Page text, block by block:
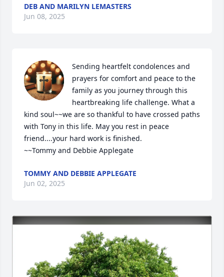
DEB AND MARILYN LEMASTERS
Jun 08, 2025
Sending heartfelt condolences and
prayers for comfort and peace to the
family as you journey through this
heartbreaking life challenge. What a
kind soul~~we are so thankful to have crossed paths
with Tony in this life. May you rest in peace
friend....your hard work is finished.
~~Tommy and Debbie Applegate
TOMMY AND DEBBIE APPLEGATE
Jun 02, 2025